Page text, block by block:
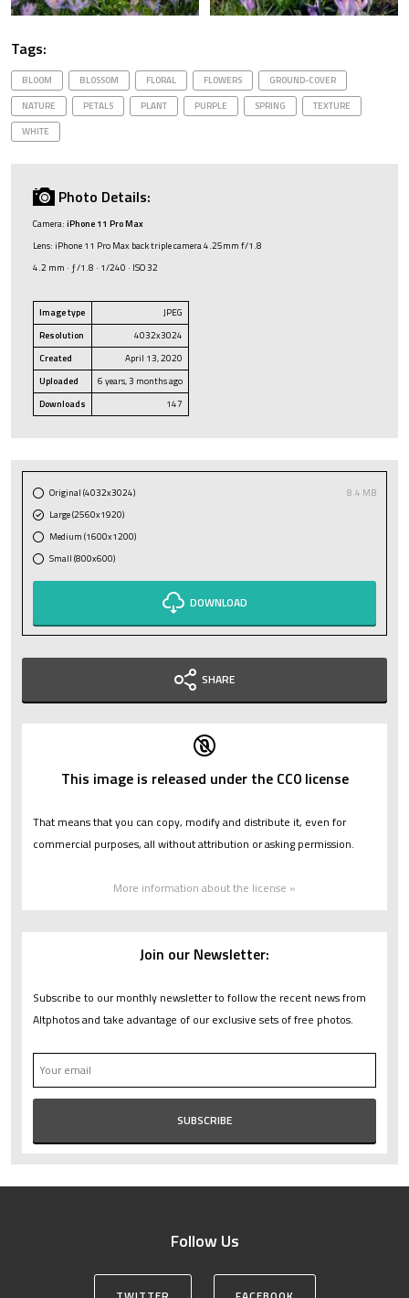
Tags:
BLOOM BLOSSOM FLORAL FLOWERS
GROUND-COVER
NATURE
PETALS PLANT PURPLE SPRING
TEXTURE
WHITE
Photo Details:
Camera: iPhone 11 Pro Max
Lens: iPhone 11 Pro Max back triple camera 4.25mm f/1.8
4.2 mm · ƒ/1.8 · 1/240 · ISO 32
Image type
JPEG
Resolution
4032x3024
Created
April 13, 2020
Uploaded
6 years, 3 months ago
Downloads
147
Original (4032x3024)
8.4 MB
Large (2560x1920)
Medium (1600x1200)
Small (800x600)
DOWNLOAD
SHARE
This image is released under the CC0 license
That means that you can copy, modify and distribute it, even for
commercial purposes, all without attribution or asking permission.
More information about the license »
Join our Newsletter:
Subscribe to our monthly newsletter to follow the recent news from
Altphotos and take advantage of our exclusive sets of free photos.
Follow Us